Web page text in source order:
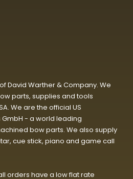
David Warther & Company. We
parts, supplies and tools
We are the official US
- a world leading
bow parts. We also supply
cue stick, piano and game call
orders have a low flat rate